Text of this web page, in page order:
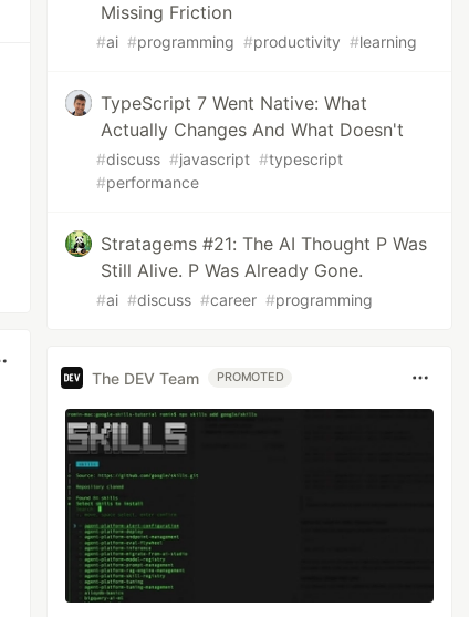
Missing Friction
#ai #programming #productivity #learning
TypeScript 7 Went Native: What
Actually Changes And What Doesn't
#discuss #javascript #typescript
#performance
Stratagems #21: The AI Thought P Was
Still Alive. P Was Already Gone.
#ai #discuss #career #programming
The DEV Team PROMOTED